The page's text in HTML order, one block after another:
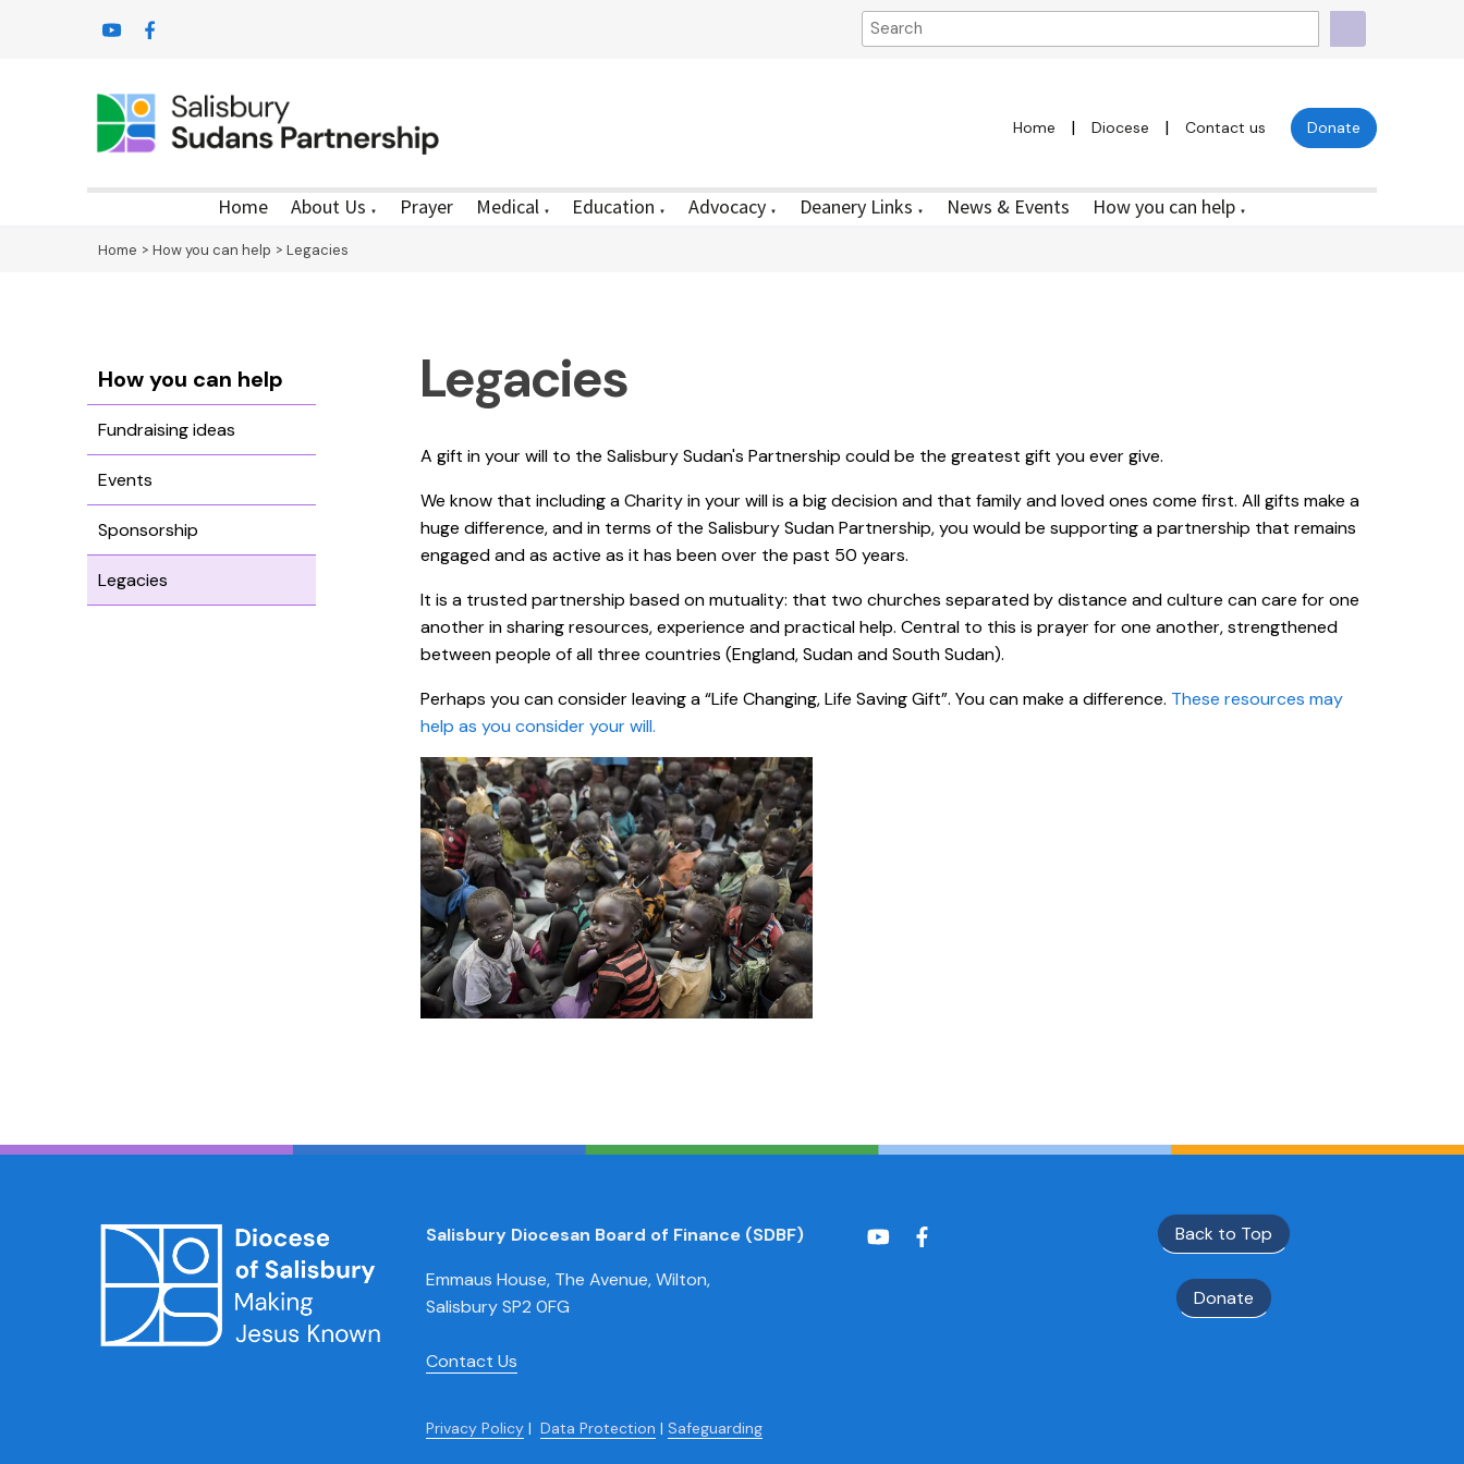
Home | Diocese | Contact us Donate
Home About Us ▼ Prayer Medical ▼ Education ▼ Advocacy ▼ Deanery Links ▼ News & Events How you can help ▼
Home > How you can help > Legacies
How you can help
Fundraising ideas
Events
Sponsorship
Legacies
Legacies
A gift in your will to the Salisbury Sudan's Partnership could be the greatest gift you ever give.
We know that including a Charity in your will is a big decision and that family and loved ones come first. All gifts make a
huge difference, and in terms of the Salisbury Sudan Partnership, you would be supporting a partnership that remains
engaged and as active as it has been over the past 50 years.
It is a trusted partnership based on mutuality: that two churches separated by distance and culture can care for one
another in sharing resources, experience and practical help. Central to this is prayer for one another, strengthened
between people of all three countries (England, Sudan and South Sudan).
Perhaps you can consider leaving a “Life Changing, Life Saving Gift”. You can make a difference. These resources may
help as you consider your will.
Salisbury Diocesan Board of Finance (SDBF)
Emmaus House, The Avenue, Wilton,
Salisbury SP2 0FG
Contact Us
Back to Top
Donate
Privacy Policy| Data Protection | Safeguarding